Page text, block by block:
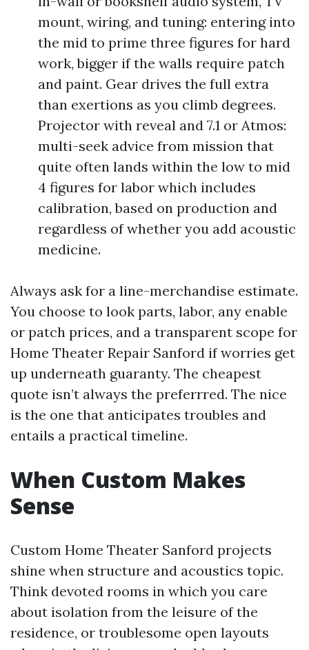
mount, wiring, and tuning: entering into
the mid to prime three figures for hard
work, bigger if the walls require patch
and paint. Gear drives the full extra
than exertions as you climb degrees.
Projector with reveal and 7.1 or Atmos:
multi-seek advice from mission that
quite often lands within the low to mid
4 figures for labor which includes
calibration, based on production and
regardless of whether you add acoustic
medicine.
Always ask for a line-merchandise estimate.
You choose to look parts, labor, any enable
or patch prices, and a transparent scope for
Home Theater Repair Sanford if worries get
up underneath guaranty. The cheapest
quote isn’t always the preferrred. The nice
is the one that anticipates troubles and
entails a practical timeline.
When Custom Makes
Sense
Custom Home Theater Sanford projects
shine when structure and acoustics topic.
Think devoted rooms in which you care
about isolation from the leisure of the
residence, or troublesome open layouts